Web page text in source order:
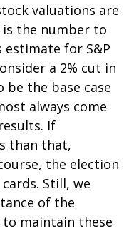
valuations are
is the number to
estimate for S&P
a 2% cut in
the base case
always come
If
than that,
the election
Still, we
of the
maintain these